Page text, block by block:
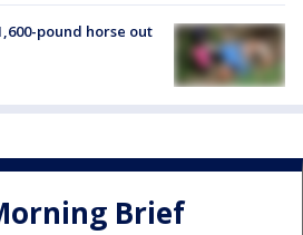
pound horse out
Brief